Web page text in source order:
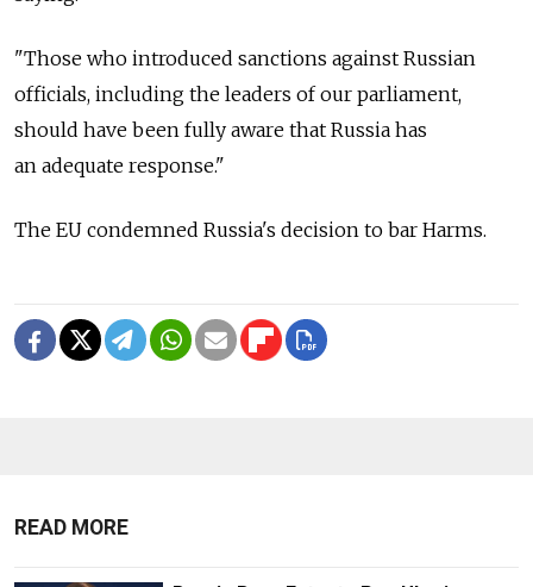
"Those who introduced sanctions against Russian
officials, including the leaders of our parliament,
should have been fully aware that Russia has
an adequate response."
The EU condemned Russia's decision to bar Harms.
READ MORE